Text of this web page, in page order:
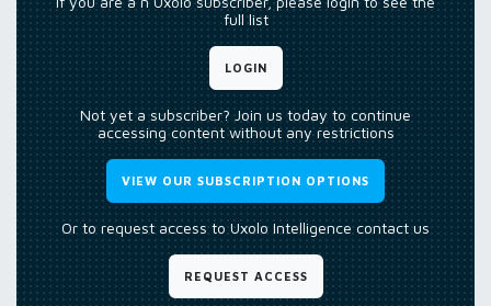
full list
LOGIN
Not yet a subscriber? Join us today to continue
accessing content without any restrictions
VIEW OUR SUBSCRIPTION OPTIONS
Or to request access to Uxolo Intelligence contact us
REQUEST ACCESS